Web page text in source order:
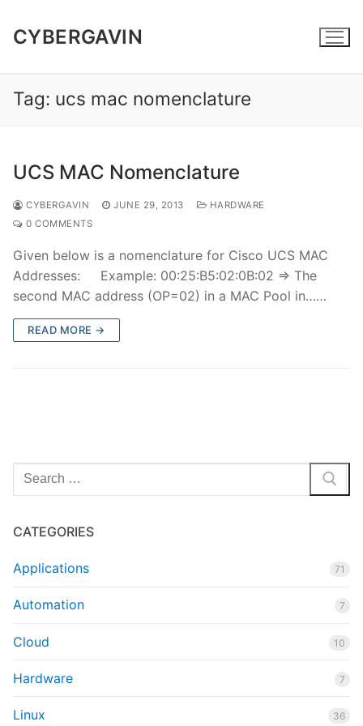
content
CYBERGAVIN
Tag: ucs mac nomenclature
UCS MAC Nomenclature
CYBERGAVIN JUNE 29, 2013
HARDWARE
0 COMMENTS
Given below is a nomenclature for Cisco UCS MAC
Addresses: Example: 00:25:B5:02:0B:02 => The
second MAC address (OP=02) in a MAC Pool in……
READ MORE →
Search
for:
CATEGORIES
Applications 71
Automation 7
Cloud 10
Hardware 7
Linux 36